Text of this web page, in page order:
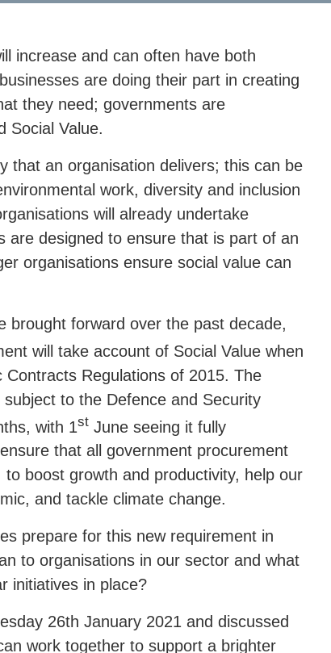
increase and can often have both
are doing their part in creating
they need; governments are
Social Value.
that an organisation delivers; this can be
work, diversity and inclusion
will already undertake
are designed to ensure that is part of an
organisations ensure social value can
brought forward over the past decade,
will take account of Social Value when
Regulations of 2015. The
to the Defence and Security
with 1 st June seeing it fully
that all government procurement
boost growth and productivity, help our
and tackle climate change.
prepare for this new requirement in
to organisations in our sector and what
initiatives in place?
26th January 2021 and discussed
work together to support a brighter